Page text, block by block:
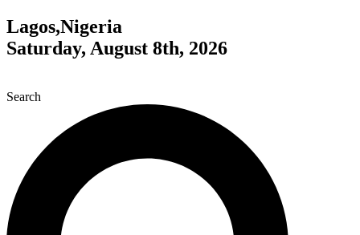
Lagos,Nigeria
Saturday, August 8th, 2026
Search